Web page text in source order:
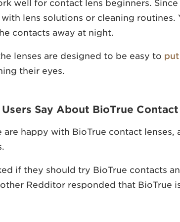
well for contact lens beginners. Since
lens solutions or cleaning routines.
contacts away at night.
lenses are designed to be easy to
their eyes.
Say About BioTrue Contact
are happy with BioTrue contact lenses,
if they should try BioTrue contacts
Redditor responded that BioTrue